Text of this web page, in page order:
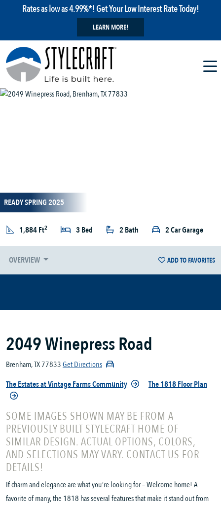
Rates as low as 4.99%*! Get Your Low Interest Rate Today!
LEARN MORE!
READY SPRING 2025
1,884 Ft2 3 Bed 2 Bath 2 Car Garage
OVERVIEW ADD TO FAVORITES
2049 Winepress Road
Brenham, TX 77833Get Directions
The Estates at Vintage Farms Community
The 1818 Floor Plan
SOME IMAGES SHOWN MAY BE FROM A
PREVIOUSLY BUILT STYLECRAFT HOME OF
SIMILAR DESIGN. ACTUAL OPTIONS, COLORS,
AND SELECTIONS MAY VARY. CONTACT US FOR
DETAILS!
If charm and elegance are what you’re looking for – Welcome home! A
favorite of many, the 1818 has several features that make it stand out from